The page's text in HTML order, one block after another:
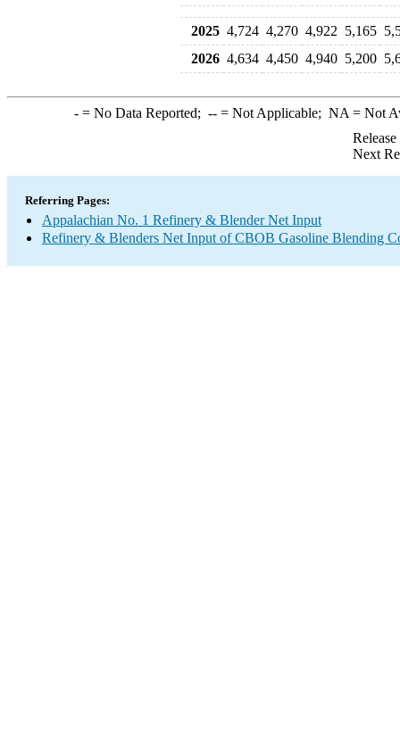
2025 4,724 4,270 4,922 5,165
2026 4,634 4,450 4,940 5,200
-= No Data Reported; --= Not Applicable; NA = Not
Next
Referring Pages:
Appalachian No. 1 Refinery & Blender Net Input
Refinery & Blenders Net Input of CBOB Gasoline Blending